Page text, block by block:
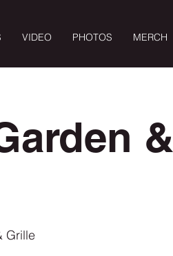
VIDEO PHOTOS MERCH
&
Grille